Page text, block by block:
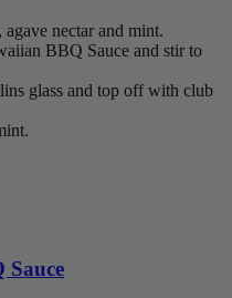
nectar and mint.
BBQ Sauce and stir to
glass and top off with club
Sauce